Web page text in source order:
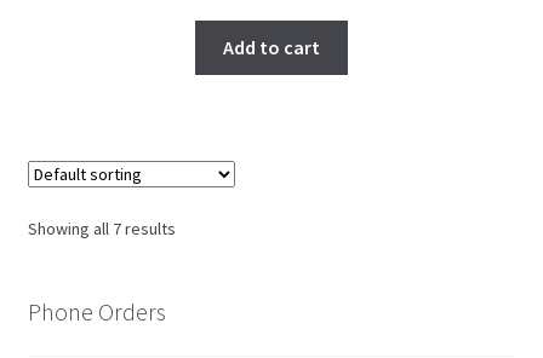
price
was:
$475.00.
price
$433.00.
Add to cart
Showing all 7 results
Phone Orders